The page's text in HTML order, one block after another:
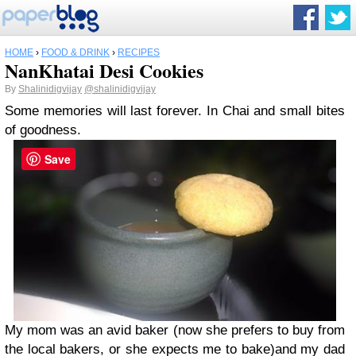
HOME › FOOD & DRINK › RECIPES
NanKhatai Desi Cookies
By Shalinidigvijay @shalinidigvijay
Some memories will last forever. In Chai and small bites
of goodness.
My mom was an avid baker (now she prefers to buy from
the local bakers, or she expects me to bake)and my dad
Save